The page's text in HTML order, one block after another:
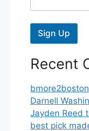
Sign Up
Recent
bmore2boston
Darnell
Jayden Reed
best pick